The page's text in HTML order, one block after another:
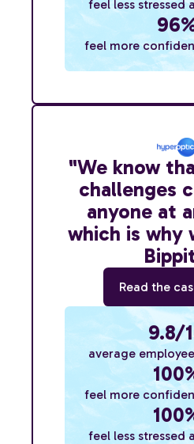
feel less stressed
feel more
"We know
challenges
anyone at
which is why
Read the
9.8/
average
feel more
feel less stressed